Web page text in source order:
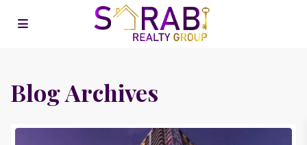
Blog Archives